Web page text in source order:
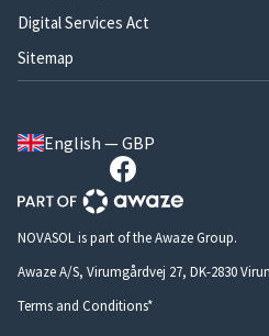
Digital Services Act
Sitemap
English — GBP
NOVASOL is part of the Awaze Group.
Awaze A/S, Virumgårdvej 27, DK-2830
Terms and Conditions*